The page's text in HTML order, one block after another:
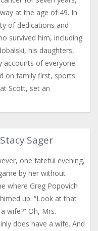
at the age of 49. In
of dedications and
survived him, including
his daughters,
accounts of everyone
on family first, sports
Scott, set an
Sager
one fateful evening,
by her without
where Greg Popovich
up: “Look at that
wife?” Oh, Mrs.
does have a wife. And